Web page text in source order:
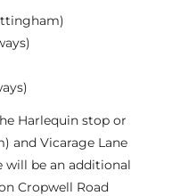
Harlequin stop or
and Vicarage Lane
will be an additional
Cropwell Road